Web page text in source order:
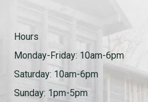
Hours
Monday-Friday: 10am-6pm
Saturday: 10am-6pm
Sunday: 1pm-5pm